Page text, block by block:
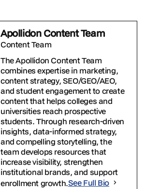
Apollidon Content Team
Content Team
The Apollidon Content Team
combines expertise in marketing,
content strategy, SEO/GEO/AEO,
and student engagement to create
content that helps colleges and
universities reach prospective
students. Through research-driven
insights, data-informed strategy,
and compelling storytelling, the
team develops resources that
increase visibility, strengthen
institutional brands, and support
enrollment growth.See Full Bio